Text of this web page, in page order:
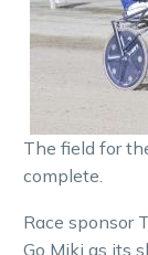
The field for
complete.
Race sponsor
Go Miki as its